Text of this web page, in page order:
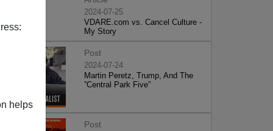
helps
2024-07-25
VDARE.com vs. Cancel Culture -
My Story
Post
2024-07-24
Martin Peretz, Trump, And The
”Central Park Five”
Post